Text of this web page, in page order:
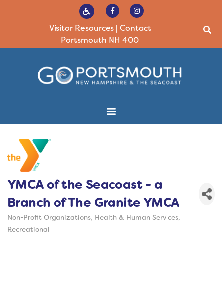
Visitor Resources| Contact
Portsmouth NH 400
YMCA of the Seacoast - a
Branch of The Granite YMCA
Categories
Non-Profit Organizations Health & Human Services
Recreational